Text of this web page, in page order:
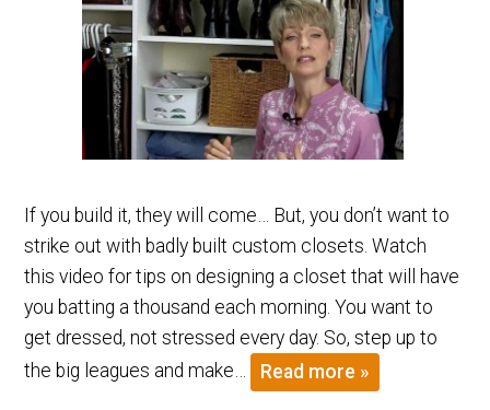
If you build it, they will come… But, you don’t want to
strike out with badly built custom closets. Watch
this video for tips on designing a closet that will have
you batting a thousand each morning. You want to
get dressed, not stressed every day. So, step up to
the big leagues and make…
Read more »